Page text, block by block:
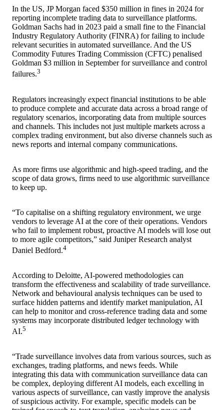
In the US, JP Morgan faced $350 million in fines in 2024 for
reporting incomplete trading data to surveillance platforms.
Goldman Sachs had in 2023 paid a small fine to the Financial
Industry Regulatory Authority (FINRA) for failing to include
relevant securities in automated surveillance. And the US
Commodity Futures Trading Commission (CFTC) penalised
Goldman $3 million in September for surveillance and control
failures.3
Regulators increasingly expect financial institutions to be able
to produce complete and accurate data across a broad range of
regulatory scenarios, incorporating data from multiple sources
and channels. This includes not just multiple markets across a
complex trading environment, but also diverse channels such as
news reports and internal company communications.
As more firms use algorithmic and high-speed trading, and the
scope of data grows, firms need to use algorithmic surveillance
to keep up.
“To capitalise on a shifting regulatory environment, we urge
vendors to leverage AI at the core of their operations. Vendors
who fail to implement robust, proactive AI models will lose out
to more agile competitors,” said Juniper Research analyst
Daniel Bedford.4
According to Deloitte, AI-powered methodologies can
transform the effectiveness and scalability of trade surveillance.
Network and behavioural analysis techniques can be used to
surface hidden patterns and identify market manipulation, AI
can help to monitor and cross-reference trading data and some
systems may incorporate distributed ledger technology with
AI.5
“Trade surveillance involves data from various sources, such as
exchanges, trading platforms, and news feeds. While
integrating this data with communication surveillance data can
be complex, deploying different AI models, each excelling in
various aspects of surveillance, can vastly improve the analysis
of suspicious activity. For example, specific models can be